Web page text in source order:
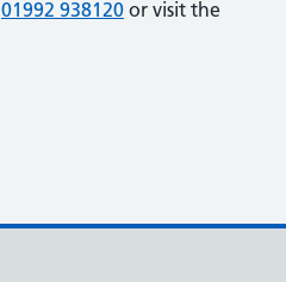
01992 938120 or visit the